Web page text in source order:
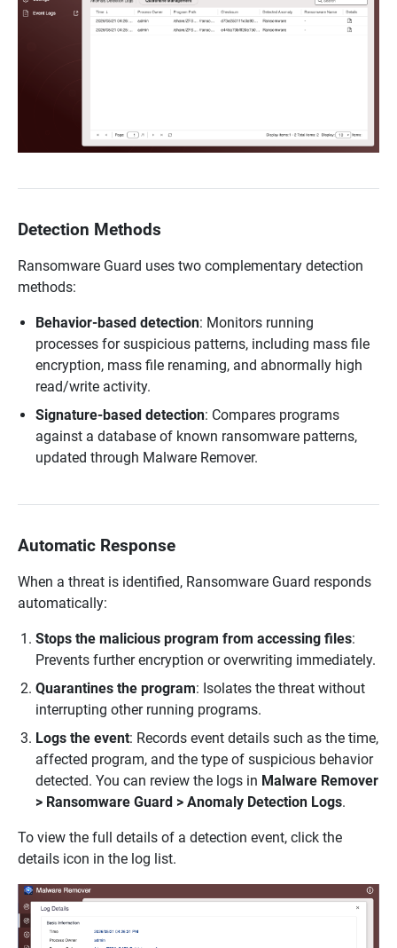
Detection Methods
Ransomware Guard uses two complementary detection
methods:
Behavior-based detection: Monitors running
processes for suspicious patterns, including mass file
encryption, mass file renaming, and abnormally high
read/write activity.
Signature-based detection: Compares programs
against a database of known ransomware patterns,
updated through Malware Remover.
Automatic Response
When a threat is identified, Ransomware Guard responds
automatically:
Stops the malicious program from accessing files:
Prevents further encryption or overwriting immediately.
Quarantines the program: Isolates the threat without
interrupting other running programs.
Logs the event: Records event details such as the time,
affected program, and the type of suspicious behavior
detected. You can review the logs in Malware Remover
> Ransomware Guard > Anomaly Detection Logs.
To view the full details of a detection event, click the
details icon in the log list.